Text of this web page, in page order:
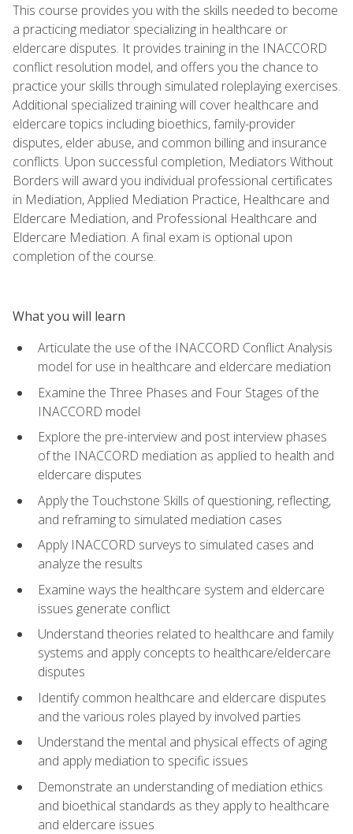
This course provides you with the skills needed to become
a practicing mediator specializing in healthcare or
eldercare disputes. It provides training in the INACCORD
conflict resolution model, and offers you the chance to
practice your skills through simulated roleplaying exercises.
Additional specialized training will cover healthcare and
eldercare topics including bioethics, family-provider
disputes, elder abuse, and common billing and insurance
conflicts. Upon successful completion, Mediators Without
Borders will award you individual professional certificates
in Mediation, Applied Mediation Practice, Healthcare and
Eldercare Mediation, and Professional Healthcare and
Eldercare Mediation. A final exam is optional upon
completion of the course.
What you will learn
Articulate the use of the INACCORD Conflict Analysis
model for use in healthcare and eldercare mediation
Examine the Three Phases and Four Stages of the
INACCORD model
Explore the pre-interview and post interview phases
of the INACCORD mediation as applied to health and
eldercare disputes
Apply the Touchstone Skills of questioning, reflecting,
and reframing to simulated mediation cases
Apply INACCORD surveys to simulated cases and
analyze the results
Examine ways the healthcare system and eldercare
issues generate conflict
Understand theories related to healthcare and family
systems and apply concepts to healthcare/eldercare
disputes
Identify common healthcare and eldercare disputes
and the various roles played by involved parties
Understand the mental and physical effects of aging
and apply mediation to specific issues
Demonstrate an understanding of mediation ethics
and bioethical standards as they apply to healthcare
and eldercare issues